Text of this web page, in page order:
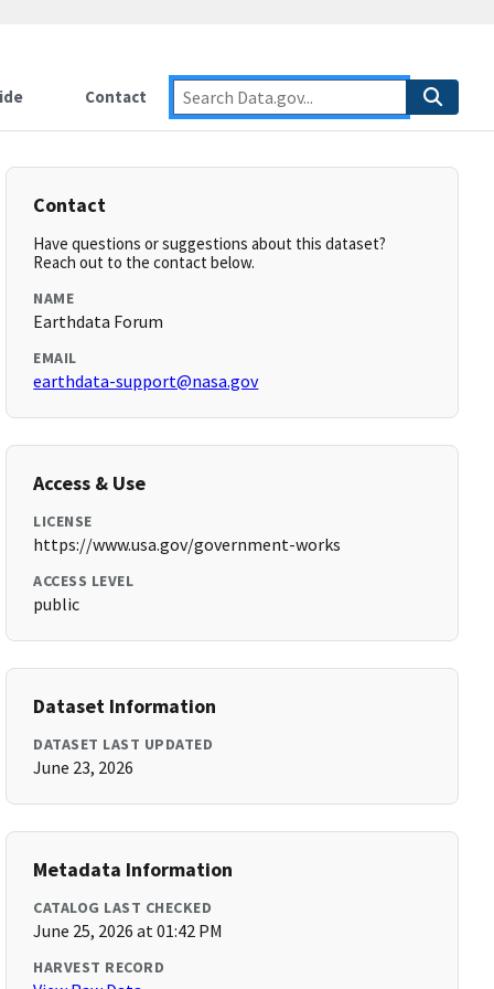
Contact
Contact
Have questions or suggestions about this dataset?
Reach out to the contact below.
NAME
Earthdata Forum
EMAIL
earthdata-support@nasa.gov
Access & Use
LICENSE
https://www.usa.gov/government-works
ACCESS LEVEL
public
Dataset Information
DATASET LAST UPDATED
June 23, 2026
Metadata Information
CATALOG LAST CHECKED
June 25, 2026 at 01:42 PM
HARVEST RECORD